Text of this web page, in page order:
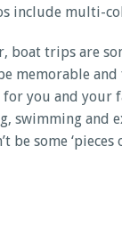
include multi-
boat trips are
memorable
you and your
swimming
be some